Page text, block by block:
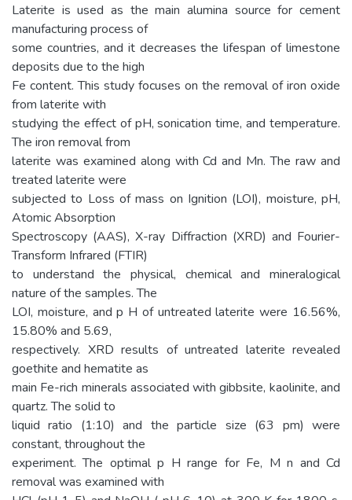
Laterite is used as the main alumina source for cement
manufacturing process of
some countries, and it decreases the lifespan of limestone
deposits due to the high
Fe content. This study focuses on the removal of iron oxide
from laterite with
studying the effect of pH, sonication time, and temperature.
The iron removal from
laterite was examined along with Cd and Mn. The raw and
treated laterite were
subjected to Loss of mass on Ignition (LOI), moisture, pH,
Atomic Absorption
Spectroscopy (AAS), X-ray Diffraction (XRD) and Fourier-
Transform Infrared (FTIR)
to understand the physical, chemical and mineralogical
nature of the samples. The
LOI, moisture, and p H of untreated laterite were 16.56%,
15.80% and 5.69,
respectively. XRD results of untreated laterite revealed
goethite and hematite as
main Fe-rich minerals associated with gibbsite, kaolinite, and
quartz. The solid to
liquid ratio (1:10) and the particle size (63 pm) were
constant, throughout the
experiment. The optimal p H range for Fe, M n and Cd
removal was examined with